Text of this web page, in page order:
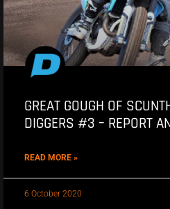
GREAT GOUGH OF
DIGGERS #3 – REPORT
READ MORE »
6 October 2020